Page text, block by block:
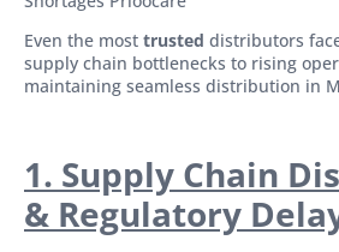
Even the most trusted distributors
supply chain bottlenecks to rising
maintaining seamless distribution in
1. Supply Chain
& Regulatory